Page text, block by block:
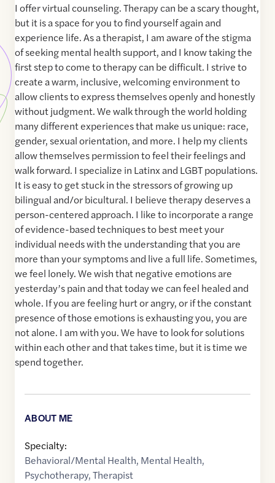
I offer virtual counseling. Therapy can be a scary thought,
but it is a space for you to find yourself again and
experience life. As a therapist, I am aware of the stigma
of seeking mental health support, and I know taking the
first step to come to therapy can be difficult. I strive to
create a warm, inclusive, welcoming environment to
allow clients to express themselves openly and honestly
without judgment. We walk through the world holding
many different experiences that make us unique: race,
gender, sexual orientation, and more. I help my clients
allow themselves permission to feel their feelings and
walk forward. I specialize in Latinx and LGBT populations.
It is easy to get stuck in the stressors of growing up
bilingual and/or bicultural. I believe therapy deserves a
person-centered approach. I like to incorporate a range
of evidence-based techniques to best meet your
individual needs with the understanding that you are
more than your symptoms and live a full life. Sometimes,
we feel lonely. We wish that negative emotions are
yesterday’s pain and that today we can feel healed and
whole. If you are feeling hurt or angry, or if the constant
presence of those emotions is exhausting you, you are
not alone. I am with you. We have to look for solutions
within each other and that takes time, but it is time we
spend together.
ABOUT ME
Specialty:
Behavioral/Mental Health, Mental Health,
Psychotherapy,Therapist